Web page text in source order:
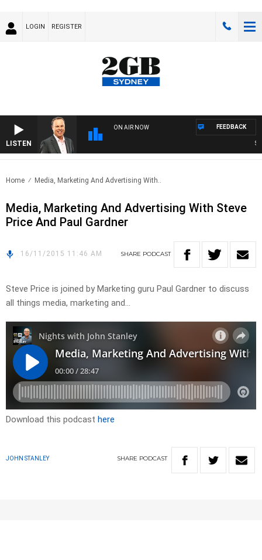
LOGIN REGISTER
LISTEN
ON AIR NOW FEEDBACK
Home Media, Marketing And Advertising With..
Media, Marketing And Advertising With Steve
Price And Paul Gardner
16/11/2015 11:46 AM SHARE PODCAST
Steve Price is joined by Marketing guru Paul Gardner to discuss
all things media, marketing and…
Download this podcast here
JOHN STANLEY SHARE PODCAST